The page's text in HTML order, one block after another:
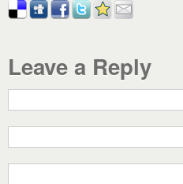
Leave a Reply